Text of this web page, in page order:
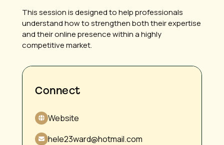
This session is designed to help professionals
understand how to strengthen both their expertise
and their online presence within a highly
competitive market.
Connect
Website
hele23ward@hotmail.com